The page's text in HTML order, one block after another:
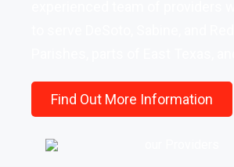
Find Out More Information